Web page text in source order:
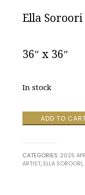
Ella Soroori
36″ x 36″
In stock
Whispers
Beneath
by
ADD TO
CATEGORIES: 2025
ARTIST, ELLA SOROORI,